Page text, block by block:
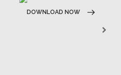
DOWNLOAD NOW